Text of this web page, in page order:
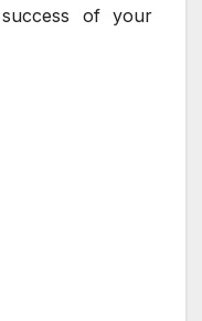
of your